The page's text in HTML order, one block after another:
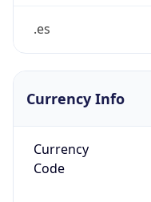
.es
Currency Info
Currency
Code